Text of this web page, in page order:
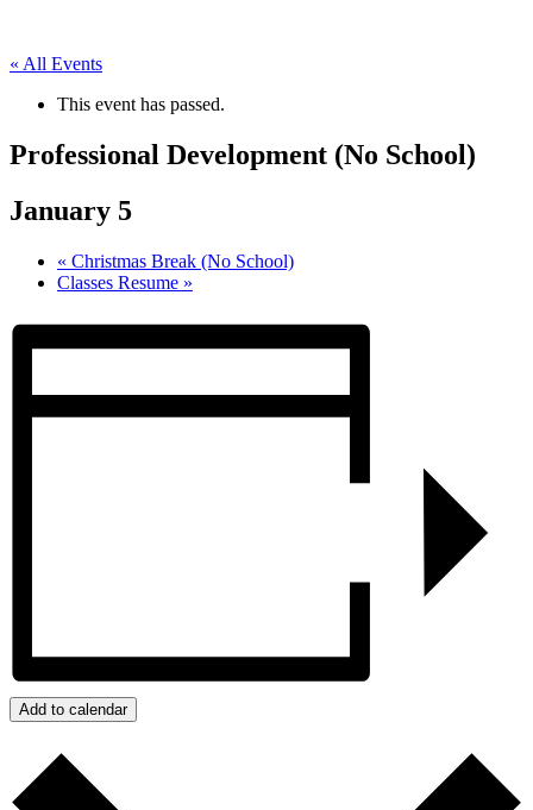
« All Events
This event has passed.
Professional Development (No School)
January 5
« Christmas Break (No School)
Classes Resume »
Add to calendar